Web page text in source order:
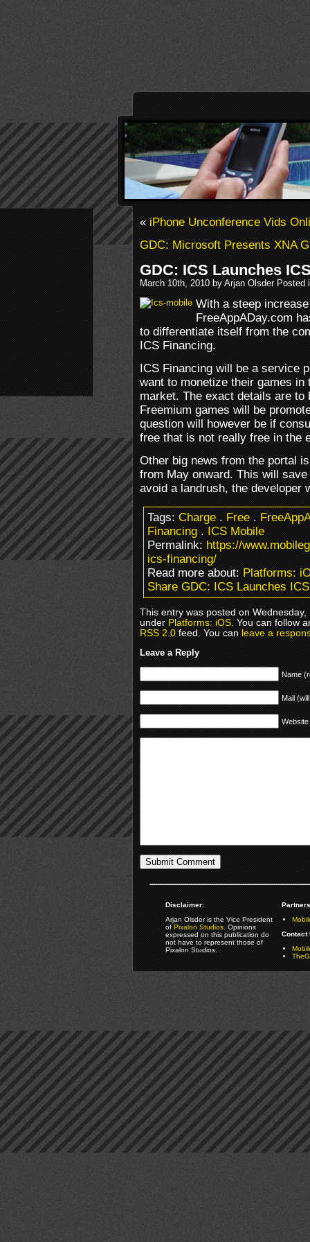
«iPhone Unconference Vids
GDC: Microsoft Presents XNA
GDC: ICS Launches
March 10th, 2010 by Arjan Olsder Posted
With a steep
FreeAppADay.com
to differentiate itself from the
ICS Financing.
ICS Financing will be a service
want to monetize their games
market. The exact details are to
Freemium games will be
question will however be if
free that is not really free in the
Other big news from the portal
from May onward. This will
avoid a landrush, the developer
Tags:Charge.Free.
Financing.ICS Mobile
Permalink:https://
ics-financing/
Read more about:Platforms:
Share GDC: ICS Launches
This entry was posted on
underPlatforms: iOS. You can follow
RSS 2.0feed. You canleave a
Leave a Reply
Name
Mail
Website
Disclaimer:
Arjan Olsder is the Vice President
ofPixalon Studios. Opinions
expressed on this publication do
not have to represent those of
Pixalon Studios.
Contact